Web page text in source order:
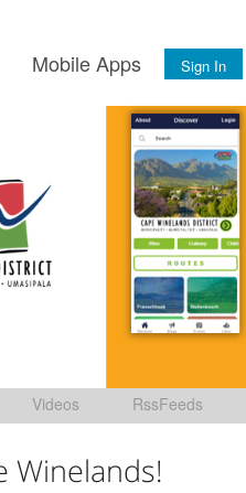
Mobile Apps Sign In
Videos RssFeeds
Winelands!